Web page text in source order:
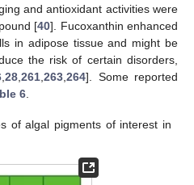
and antioxidant activities were
[40]. Fucoxanthin enhanced
in adipose tissue and might be
the risk of certain disorders,
,28 ,261 ,263 ,264]. Some reported
6
of algal pigments of interest in